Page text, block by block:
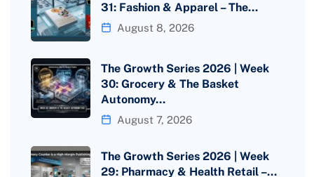
31: Fashion & Apparel – The…
August 8, 2026
The Growth Series 2026 | Week
30: Grocery & The Basket
Autonomy…
August 7, 2026
The Growth Series 2026 | Week
29: Pharmacy & Health Retail –…